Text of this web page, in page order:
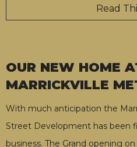
Read
OUR NEW HOME
MARRICKVILLE
With much anticipation the
Street Development has been
business. The Grand opening